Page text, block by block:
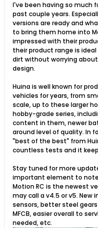
I've been having so much
past couple years.
versions are ready and
to bring them home into
impressed with their
their product range is
dirt without worrying
design.
Huina is well known for
vehicles for years, from
scale, up to these larger
hobby-grade series,
content in them, newer
around level of quality. In
"best of the best" from
countless tests and it
Stay tuned for more
important element to
Motion RC is the newest
may call a v4.5 or v5.
sensors, better steel
MFCB, easier overall to
needed, etc.